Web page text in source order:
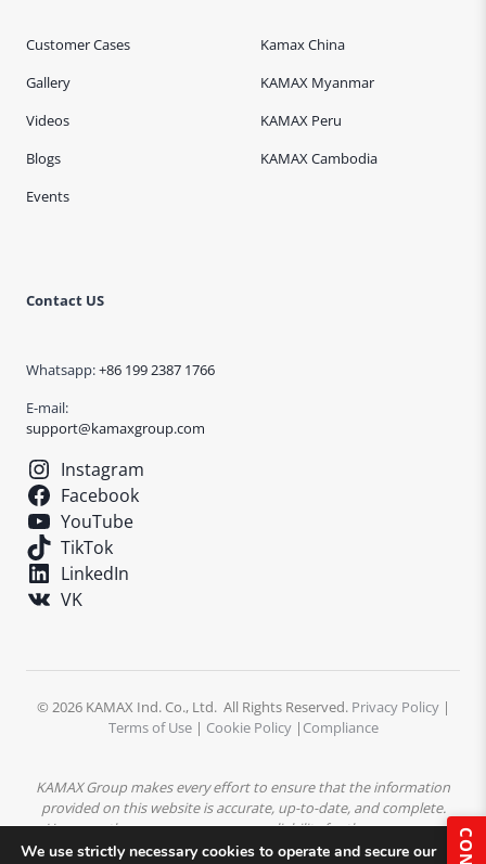
Customer Cases
Gallery
Videos
Blogs
Events
Kamax China
KAMAX Myanmar
KAMAX Peru
KAMAX Cambodia
Contact US
Whatsapp:+86 199 2387 1766
E-mail:
support@kamaxgroup.com
Instagram
Facebook
YouTube
TikTok
LinkedIn
VK
© 2026 KAMAX Ind. Co., Ltd. All Rights Reserved. Privacy Policy|
Terms of Use| Cookie Policy| Compliance
KAMAX Group makes every effort to ensure that the information
provided on this website is accurate, up-to-date, and complete.
However, the company assumes no liability for the accuracy or
completeness of the content. All product descriptions,
We use strictly necessary cookies to operate and secure our